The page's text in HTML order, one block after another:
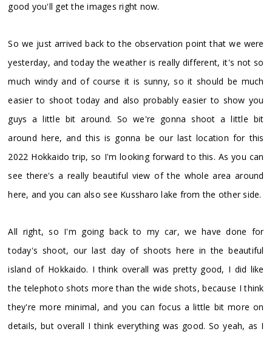
good you'll get the images right now.
So we just arrived back to the observation point that we were
yesterday, and today the weather is really different, it's not so
much windy and of course it is sunny, so it should be much
easier to shoot today and also probably easier to show you
guys a little bit around. So we're gonna shoot a little bit
around here, and this is gonna be our last location for this
2022 Hokkaido trip, so I'm looking forward to this. As you can
see there's a really beautiful view of the whole area around
here, and you can also see Kussharo lake from the other side.
All right, so I'm going back to my car, we have done for
today's shoot, our last day of shoots here in the beautiful
island of Hokkaido. I think overall was pretty good, I did like
the telephoto shots more than the wide shots, because I think
they're more minimal, and you can focus a little bit more on
details, but overall I think everything was good. So yeah, as I